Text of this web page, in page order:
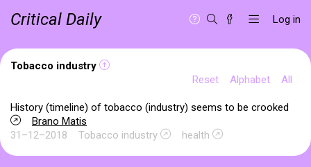
Critical Daily Log in
Tobacco industry
Reset
Alphabet All
History (timeline) of tobacco (industry) seems to be crooked
Brano Matis
31–12–2018
Tobacco industry health